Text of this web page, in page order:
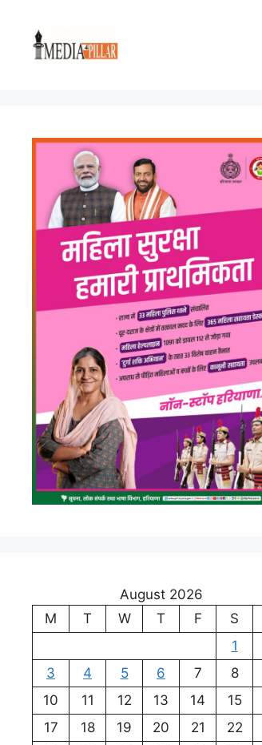
content
August 2026
M
T W T F S
1
3
4 5 6 7 8
10
11 12 13 14 15
17
18 19 20 21 22